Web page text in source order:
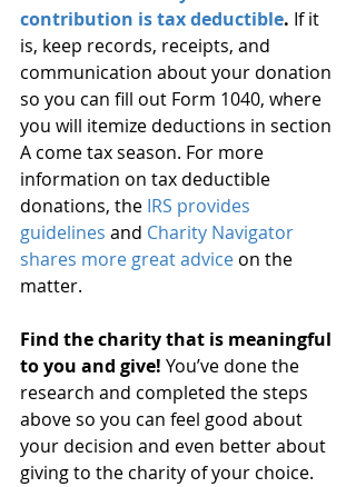
contribution is tax deductible. If it
is, keep records, receipts, and
communication about your donation
so you can fill out Form 1040, where
you will itemize deductions in section
A come tax season. For more
information on tax deductible
donations, the IRS provides
guidelines and Charity Navigator
shares more great advice on the
matter.
Find the charity that is meaningful
to you and give! You’ve done the
research and completed the steps
above so you can feel good about
your decision and even better about
giving to the charity of your choice.